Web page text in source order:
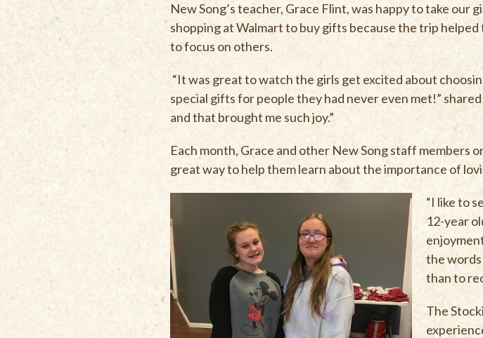
New Song’s teacher, Grace Flint, was happy to take our
shopping at Walmart to buy gifts because the trip helped
to focus on others.
“It was great to watch the girls get excited about
special gifts for people they had never even met!”
and that brought me such joy.”
Each month, Grace and other New Song staff members
great way to help them learn about the importance of
“I like to
12-year
the words
than to
The